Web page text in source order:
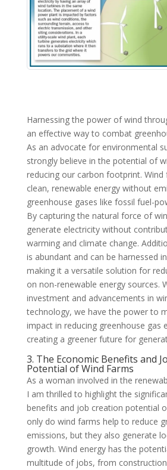
Harnessing the power of wind
an effective way to combat
As an advocate for environmental
strongly believe in the potential of
reducing our carbon footprint. Wind
clean, renewable energy without
greenhouse gases like fossil fuel-
By capturing the natural force of
generate electricity without
warming and climate change.
is abundant and can be harnessed
making it a versatile solution for
on non-renewable energy sources.
investment and advancements in
technology, we have the power to
impact in reducing greenhouse gas
creating a greener future for
3. The Economic Benefits and
Potential of Wind Farms
As a woman involved in the
I am thrilled to highlight the
benefits and job creation potential
only do wind farms help to reduce
emissions, but they also generate
growth. Wind energy has the
multitude of jobs, from